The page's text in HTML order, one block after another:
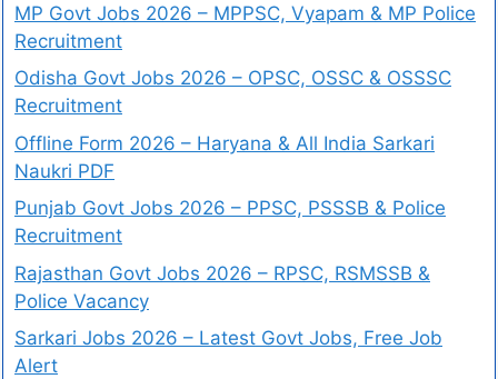
MP Govt Jobs 2026 – MPPSC, Vyapam & MP Police
Recruitment
Odisha Govt Jobs 2026 – OPSC, OSSC & OSSSC
Recruitment
Offline Form 2026 – Haryana & All India Sarkari
Naukri PDF
Punjab Govt Jobs 2026 – PPSC, PSSSB & Police
Recruitment
Rajasthan Govt Jobs 2026 – RPSC, RSMSSB &
Police Vacancy
Sarkari Jobs 2026 – Latest Govt Jobs, Free Job
Alert